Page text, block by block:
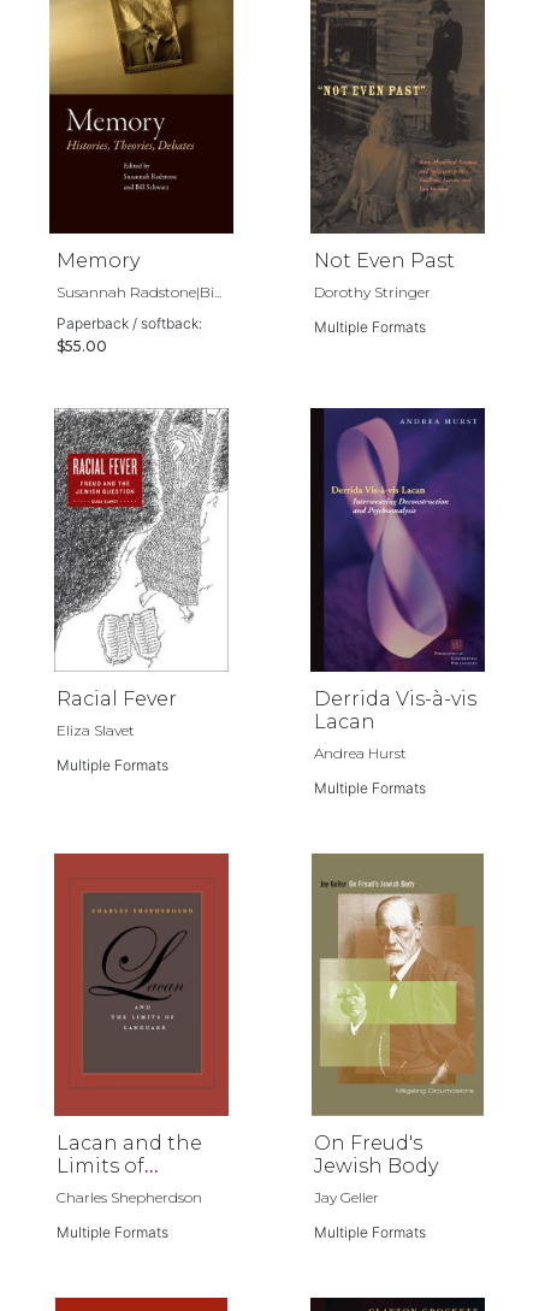
Memory
Susannah Radstone|Bi...
Paperback / softback:
$55.00
Not Even Past
Dorothy Stringer
Multiple Formats
Racial Fever
Eliza Slavet
Multiple Formats
Derrida Vis-à-vis
Lacan
Andrea Hurst
Multiple Formats
Lacan and the
Limits of
Language
Charles Shepherdson
Multiple Formats
On Freud's
Jewish Body
Jay Geller
Multiple Formats